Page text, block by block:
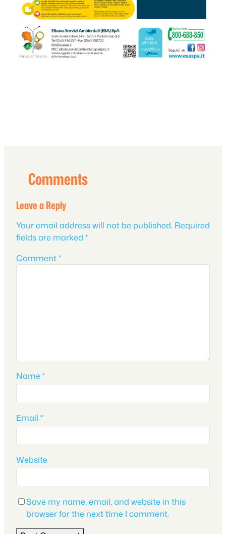
Comments
Leave a Reply
Your email address will not be published. Required
fields are marked *
Comment*
Name*
Email *
Website
Save my name, email, and website in this
browser for the next time I comment.